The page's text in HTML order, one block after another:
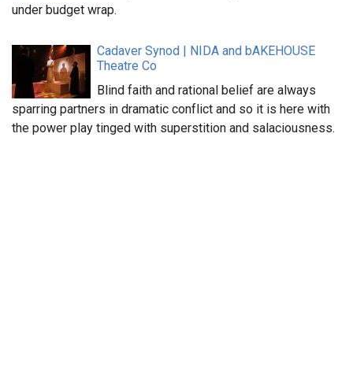
under budget wrap.
Cadaver Synod | NIDA and bAKEHOUSE
Theatre Co
Blind faith and rational belief are always
sparring partners in dramatic conflict and so it is here with
the power play tinged with superstition and salaciousness.